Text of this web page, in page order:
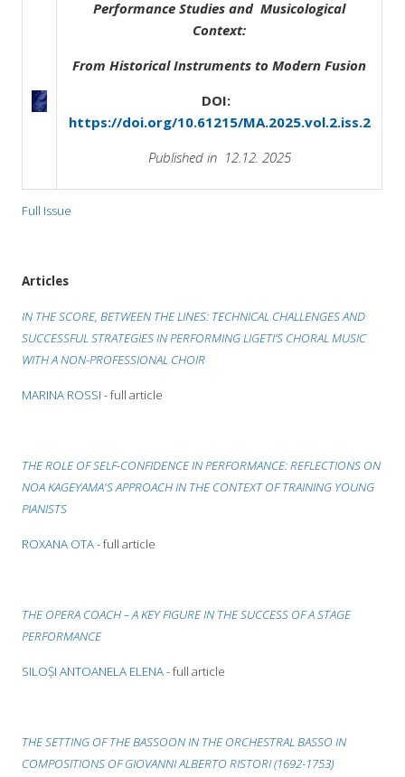
Performance Studies and Musicological
Context:
From Historical Instruments to Modern Fusion
DOI:
https://doi.org/10.61215/MA.2025.vol.2.iss.2
Published in 12.12. 2025
Full Issue
Articles
IN THE SCORE, BETWEEN THE LINES: TECHNICAL CHALLENGES AND
SUCCESSFUL STRATEGIES IN PERFORMING LIGETI’S CHORAL MUSIC
WITH A NON-PROFESSIONAL CHOIR
MARINA ROSSI - full article
THE ROLE OF SELF-CONFIDENCE IN PERFORMANCE: REFLECTIONS ON
NOA KAGEYAMA'S APPROACH IN THE CONTEXT OF TRAINING YOUNG
PIANISTS
ROXANA OTA- full article
THE OPERA COACH – A KEY FIGURE IN THE SUCCESS OF A STAGE
PERFORMANCE
SILOȘI ANTOANELA ELENA- full article
THE SETTING OF THE BASSOON IN THE ORCHESTRAL BASSO IN
COMPOSITIONS OF GIOVANNI ALBERTO RISTORI (1692-1753)